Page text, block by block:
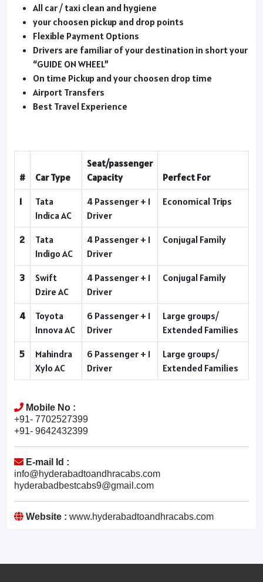
All car / taxi clean and hygiene
your choosen pickup and drop points
Flexible Payment Options
Drivers are familiar of your destination in short your
“GUIDE ON WHEEL”
On time Pickup and your choosen drop time
Airport Transfers
Best Travel Experience
# Car Type
Seat/passenger
Capacity
Perfect For
1
Tata
Indica AC
4 Passenger + 1
Driver
Economical Trips
2
Tata
Indigo AC
4 Passenger + 1
Driver
Conjugal Family
3
Swift
Dzire AC
4 Passenger + 1
Driver
Conjugal Family
4
Toyota
Innova AC
6 Passenger + 1
Driver
Large groups/
Extended Families
5
Mahindra
Xylo AC
6 Passenger + 1
Driver
Large groups/
Extended Families
Mobile No :
+91- 7702527399
+91- 9642432399
E-mail Id :
info@hyderabadtoandhracabs.com
hyderabadbestcabs9@gmail.com
Website : www.hyderabadtoandhracabs.com